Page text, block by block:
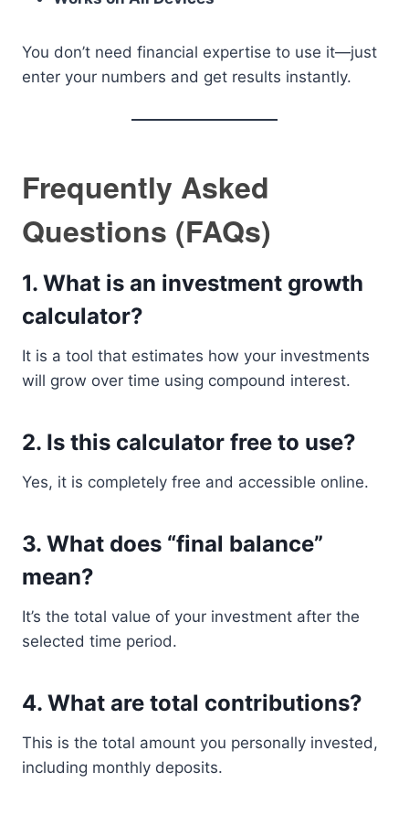
You don’t need financial expertise to use it—just
enter your numbers and get results instantly.
Frequently Asked
Questions (FAQs)
1. What is an investment growth
calculator?
It is a tool that estimates how your investments
will grow over time using compound interest.
2. Is this calculator free to use?
Yes, it is completely free and accessible online.
3. What does “final balance”
mean?
It’s the total value of your investment after the
selected time period.
4. What are total contributions?
This is the total amount you personally invested,
including monthly deposits.